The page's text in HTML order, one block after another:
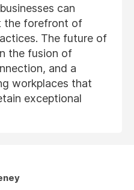
can
the forefront of
The future of
the fusion of
and a
workplaces that
exceptional